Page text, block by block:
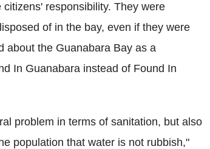
responsibility. They were
of in the bay, even if they were
about the Guanabara Bay as a
In Guanabara instead of Found In
problem in terms of sanitation, but also
population that water is not rubbish,"